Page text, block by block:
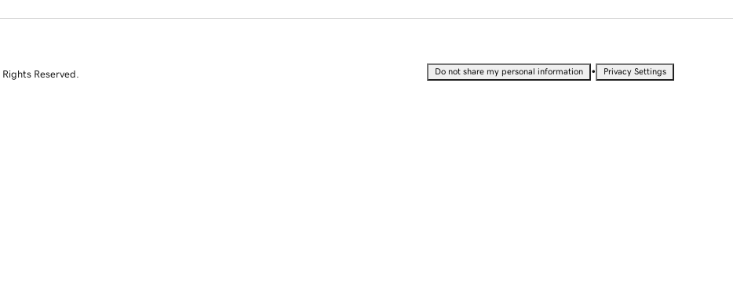
Reserved. Do not share my personal information • Privacy Settings